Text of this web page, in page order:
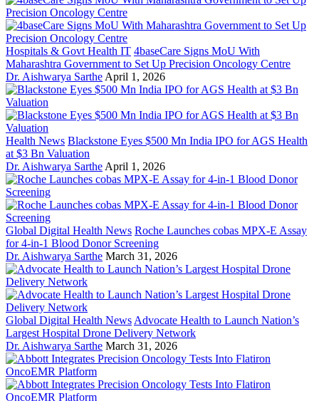
Hospitals & Govt Health IT 4baseCare Signs MoU With
Maharashtra Government to Set Up Precision Oncology Centre
Dr. Aishwarya Sarthe April 1, 2026
Health News Blackstone Eyes $500 Mn India IPO for AGS Health
at $3 Bn Valuation
Dr. Aishwarya Sarthe April 1, 2026
Global Digital Health News Roche Launches cobas MPX-E Assay
for 4-in-1 Blood Donor Screening
Dr. Aishwarya Sarthe March 31, 2026
Global Digital Health News Advocate Health to Launch Nation’s
Largest Hospital Drone Delivery Network
Dr. Aishwarya Sarthe March 31, 2026